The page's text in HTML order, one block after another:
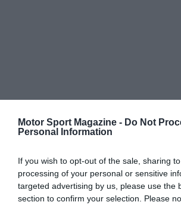
Motor Sport Magazine - Do Not
Personal Information
If you wish to opt-out of the sale, sharing
processing of your personal or sensitive
targeted advertising by us, please use the
section to confirm your selection. Please